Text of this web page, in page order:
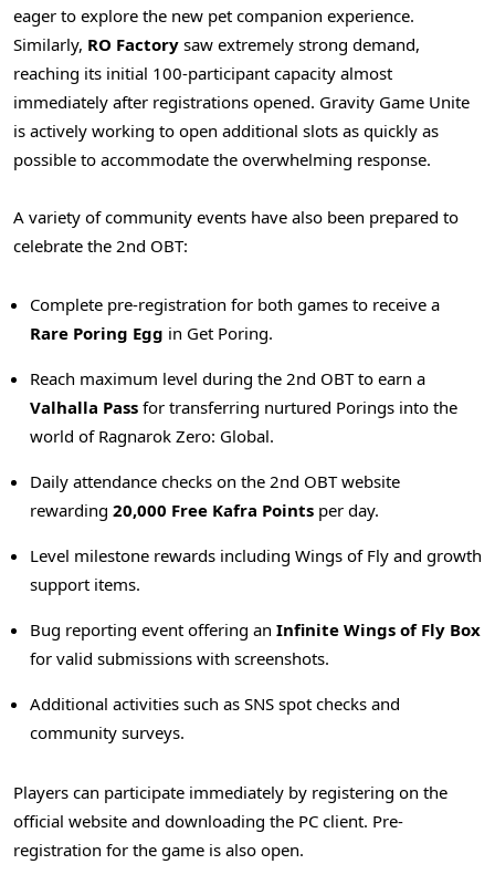
eager to explore the new pet companion experience.
Similarly, RO Factory saw extremely strong demand,
reaching its initial 100-participant capacity almost
immediately after registrations opened. Gravity Game Unite
is actively working to open additional slots as quickly as
possible to accommodate the overwhelming response.
A variety of community events have also been prepared to
celebrate the 2nd OBT:
Complete pre-registration for both games to receive a
Rare Poring Egg in Get Poring.
Reach maximum level during the 2nd OBT to earn a
Valhalla Pass for transferring nurtured Porings into the
world of Ragnarok Zero: Global.
Daily attendance checks on the 2nd OBT website
rewarding 20,000 Free Kafra Points per day.
Level milestone rewards including Wings of Fly and growth
support items.
Bug reporting event offering an Infinite Wings of Fly Box
for valid submissions with screenshots.
Additional activities such as SNS spot checks and
community surveys.
Players can participate immediately by registering on the
official website and downloading the PC client. Pre-
registration for the game is also open.